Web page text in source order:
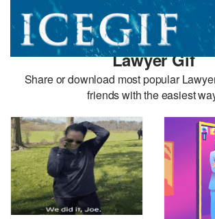
Lawyer Gif
Share or download most popular
friends with the easiest